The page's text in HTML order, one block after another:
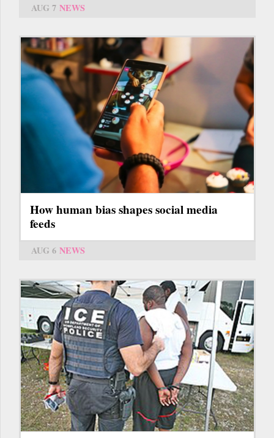
AUG 7 NEWS
How human bias shapes social media
feeds
AUG 6 NEWS